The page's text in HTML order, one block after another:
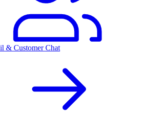
& Customer Chat